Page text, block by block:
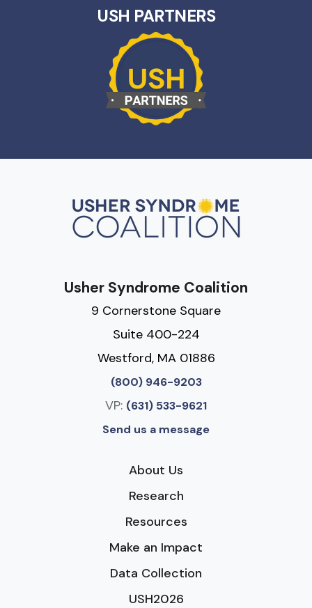
USH PARTNERS
Usher Syndrome Coalition
9 Cornerstone Square
Suite 400-224
Westford, MA 01886
(800) 946-9203
VP: (631) 533-9621
Send us a message
About Us
Research
Resources
Make an Impact
Data Collection
USH2026